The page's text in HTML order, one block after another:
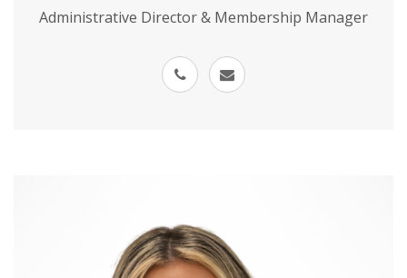
Administrative Director & Membership Manager